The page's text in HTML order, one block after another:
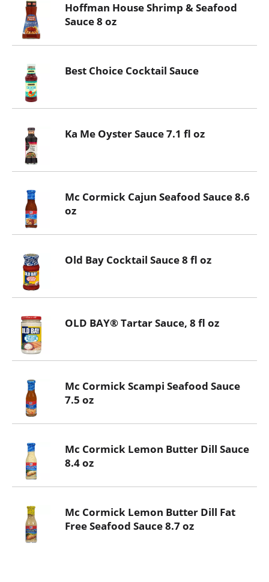
Hoffman House Shrimp & Seafood
Sauce 8 oz
Best Choice Cocktail Sauce
Ka Me Oyster Sauce 7.1 fl oz
Mc Cormick Cajun Seafood Sauce 8.6
oz
Old Bay Cocktail Sauce 8 fl oz
OLD BAY® Tartar Sauce, 8 fl oz
Mc Cormick Scampi Seafood Sauce
7.5 oz
Mc Cormick Lemon Butter Dill Sauce
8.4 oz
Mc Cormick Lemon Butter Dill Fat
Free Seafood Sauce 8.7 oz